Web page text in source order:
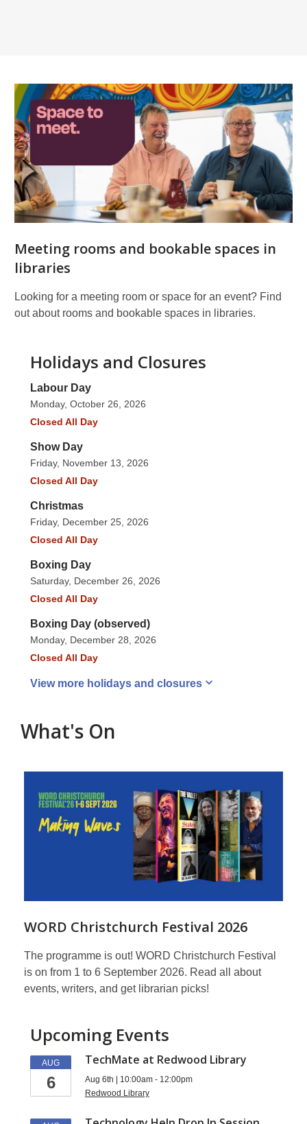
Featured
Meeting rooms and bookable spaces in
libraries
Looking for a meeting room or space for an event? Find
out about rooms and bookable spaces in libraries.
Holidays and Closures
Labour Day
Monday, October 26, 2026
Closed All Day
Show Day
Friday, November 13, 2026
Closed All Day
Christmas
Friday, December 25, 2026
Closed All Day
Boxing Day
Saturday, December 26, 2026
Closed All Day
Boxing Day (observed)
Monday, December 28, 2026
Closed All Day
View more holidays and closures
What's On
WORD Christchurch Festival 2026
The programme is out! WORD Christchurch Festival
is on from 1 to 6 September 2026. Read all about
events, writers, and get librarian picks!
Upcoming Events
AUG
6
TechMate at Redwood Library
Aug 6th | 10:00am - 12:00pm
Redwood Library